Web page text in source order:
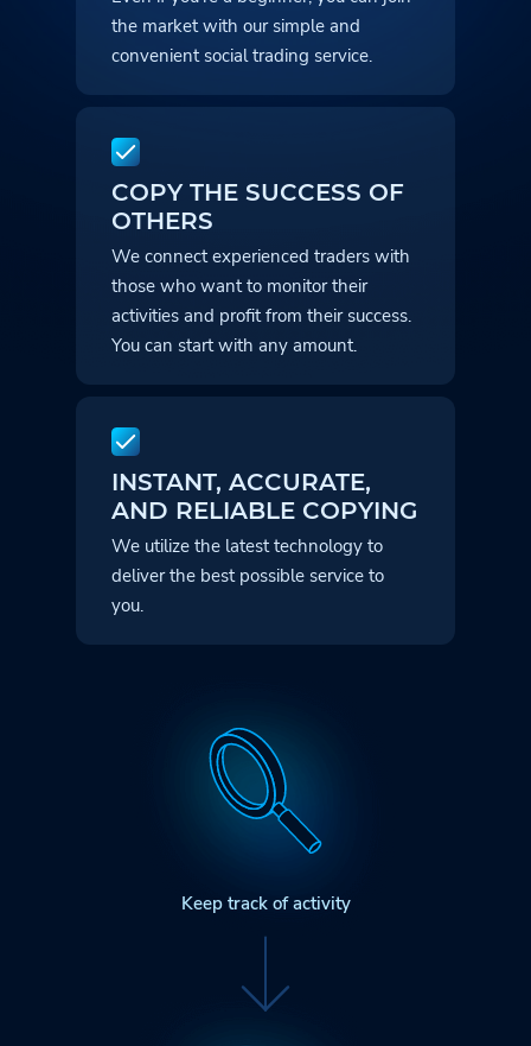
the market with our simple and
convenient social trading service.
COPY THE SUCCESS OF
OTHERS
We connect experienced traders with
those who want to monitor their
activities and profit from their success.
You can start with any amount.
INSTANT, ACCURATE,
AND RELIABLE COPYING
We utilize the latest technology to
deliverthe best possible service to
you.
Keep track of activity